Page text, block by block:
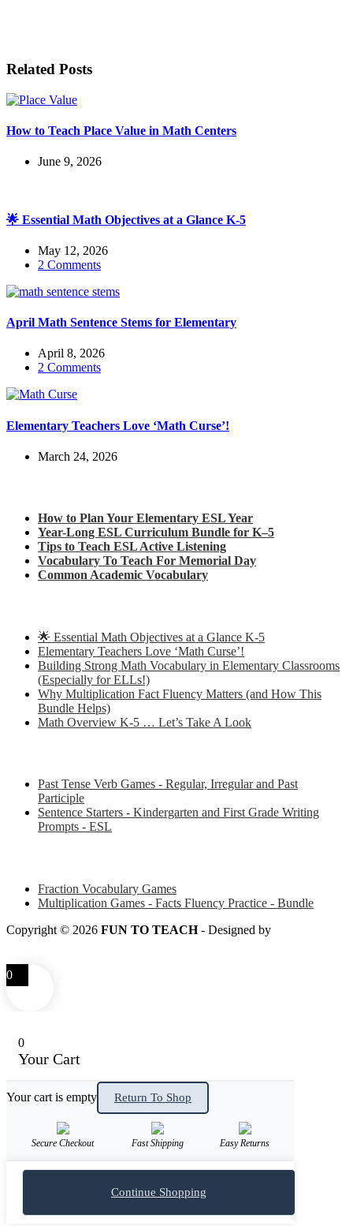
Related Posts
How to Teach Place Value in Math Centers
June 9, 2026
🌟 Essential Math Objectives at a Glance K-5
May 12, 2026
2 Comments
April Math Sentence Stems for Elementary
April 8, 2026
2 Comments
Elementary Teachers Love ‘Math Curse’!
March 24, 2026
How to Plan Your Elementary ESL Year
Year-Long ESL Curriculum Bundle for K–5
Tips to Teach ESL Active Listening
Vocabulary To Teach For Memorial Day
Common Academic Vocabulary
🌟 Essential Math Objectives at a Glance K-5
Elementary Teachers Love ‘Math Curse’!
Building Strong Math Vocabulary in Elementary Classrooms
(Especially for ELLs!)
Why Multiplication Fact Fluency Matters (and How This
Bundle Helps)
Math Overview K-5 … Let’s Take A Look
Past Tense Verb Games - Regular, Irregular and Past
Participle
Sentence Starters - Kindergarten and First Grade Writing
Prompts - ESL
Fraction Vocabulary Games
Multiplication Games - Facts Fluency Practice - Bundle
Copyright © 2026 FUN TO TEACH- Designed by
0
0
Your Cart
Your cart is empty Return To Shop
Secure Checkout Fast Shipping Easy Returns
Continue Shopping